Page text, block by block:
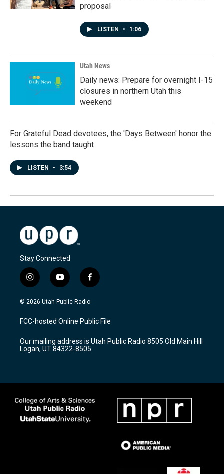
proposal
LISTEN • 1:06
Utah News
Daily news: Prepare for overnight I-15
closures in northern Utah this
weekend
For Grateful Dead devotees, the 'Days Between' honor the
lessons the band taught
LISTEN • 3:54
Stay Connected
i
n
s
a
g
a
m
y
o
u
u
b
f
a
c
b
o
k
© 2026 Utah Public Radio
FCC-hosted Online Public File
Our mailing address is Utah Public Radio 8505 Old Main Hill
Logan, UT 84322-8505